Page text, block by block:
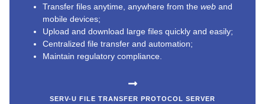
Transfer files anytime, anywhere from the web and
mobile devices;
Upload and download large files quickly and easily;
Centralized file transfer and automation;
Maintain regulatory compliance.
SERV-U FILE TRANSFER PROTOCOL SERVER